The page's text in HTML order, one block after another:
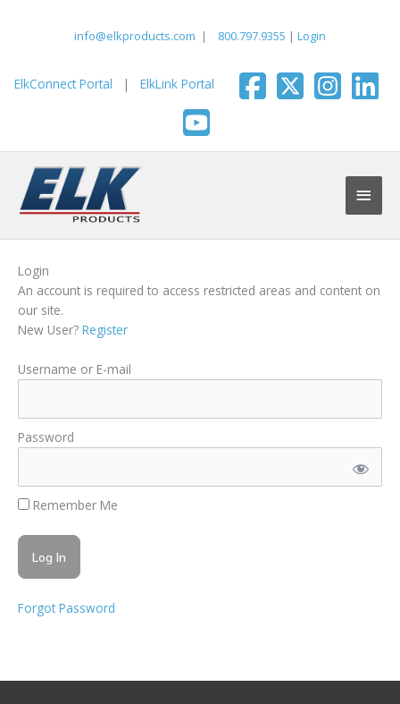
info@elkproducts.com | 800.797.9355 | Login
ElkConnect Portal | ElkLink Portal
Main
Login
An account is required to access restricted areas and content on
our site.
New User? Register
Username or E-mail
Password
Remember Me
Forgot Password